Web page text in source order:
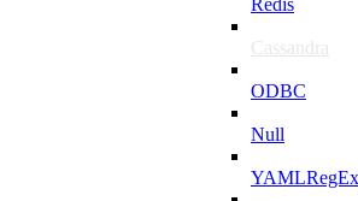
Cassandra
ODBC
Null